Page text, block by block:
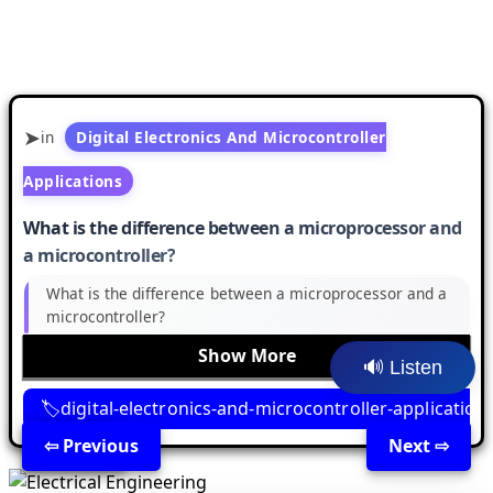
🔊 Listen
Back Next ⇨
⇦ Previous
in Digital Electronics And Microcontroller
Applications
What is the difference between a microprocessor and
a microcontroller?
What is the difference between a microprocessor and a
microcontroller?
Show More
digital-electronics-and-microcontroller-